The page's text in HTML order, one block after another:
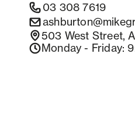
03 308 7619
503 West Street,
Monday - Friday: